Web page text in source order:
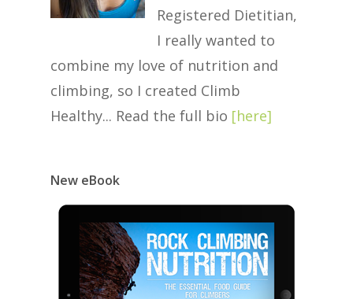
Registered Dietitian,
I really wanted to
combine my love of nutrition and
climbing, so I created Climb
Healthy... Read the full bio [here]
New eBook